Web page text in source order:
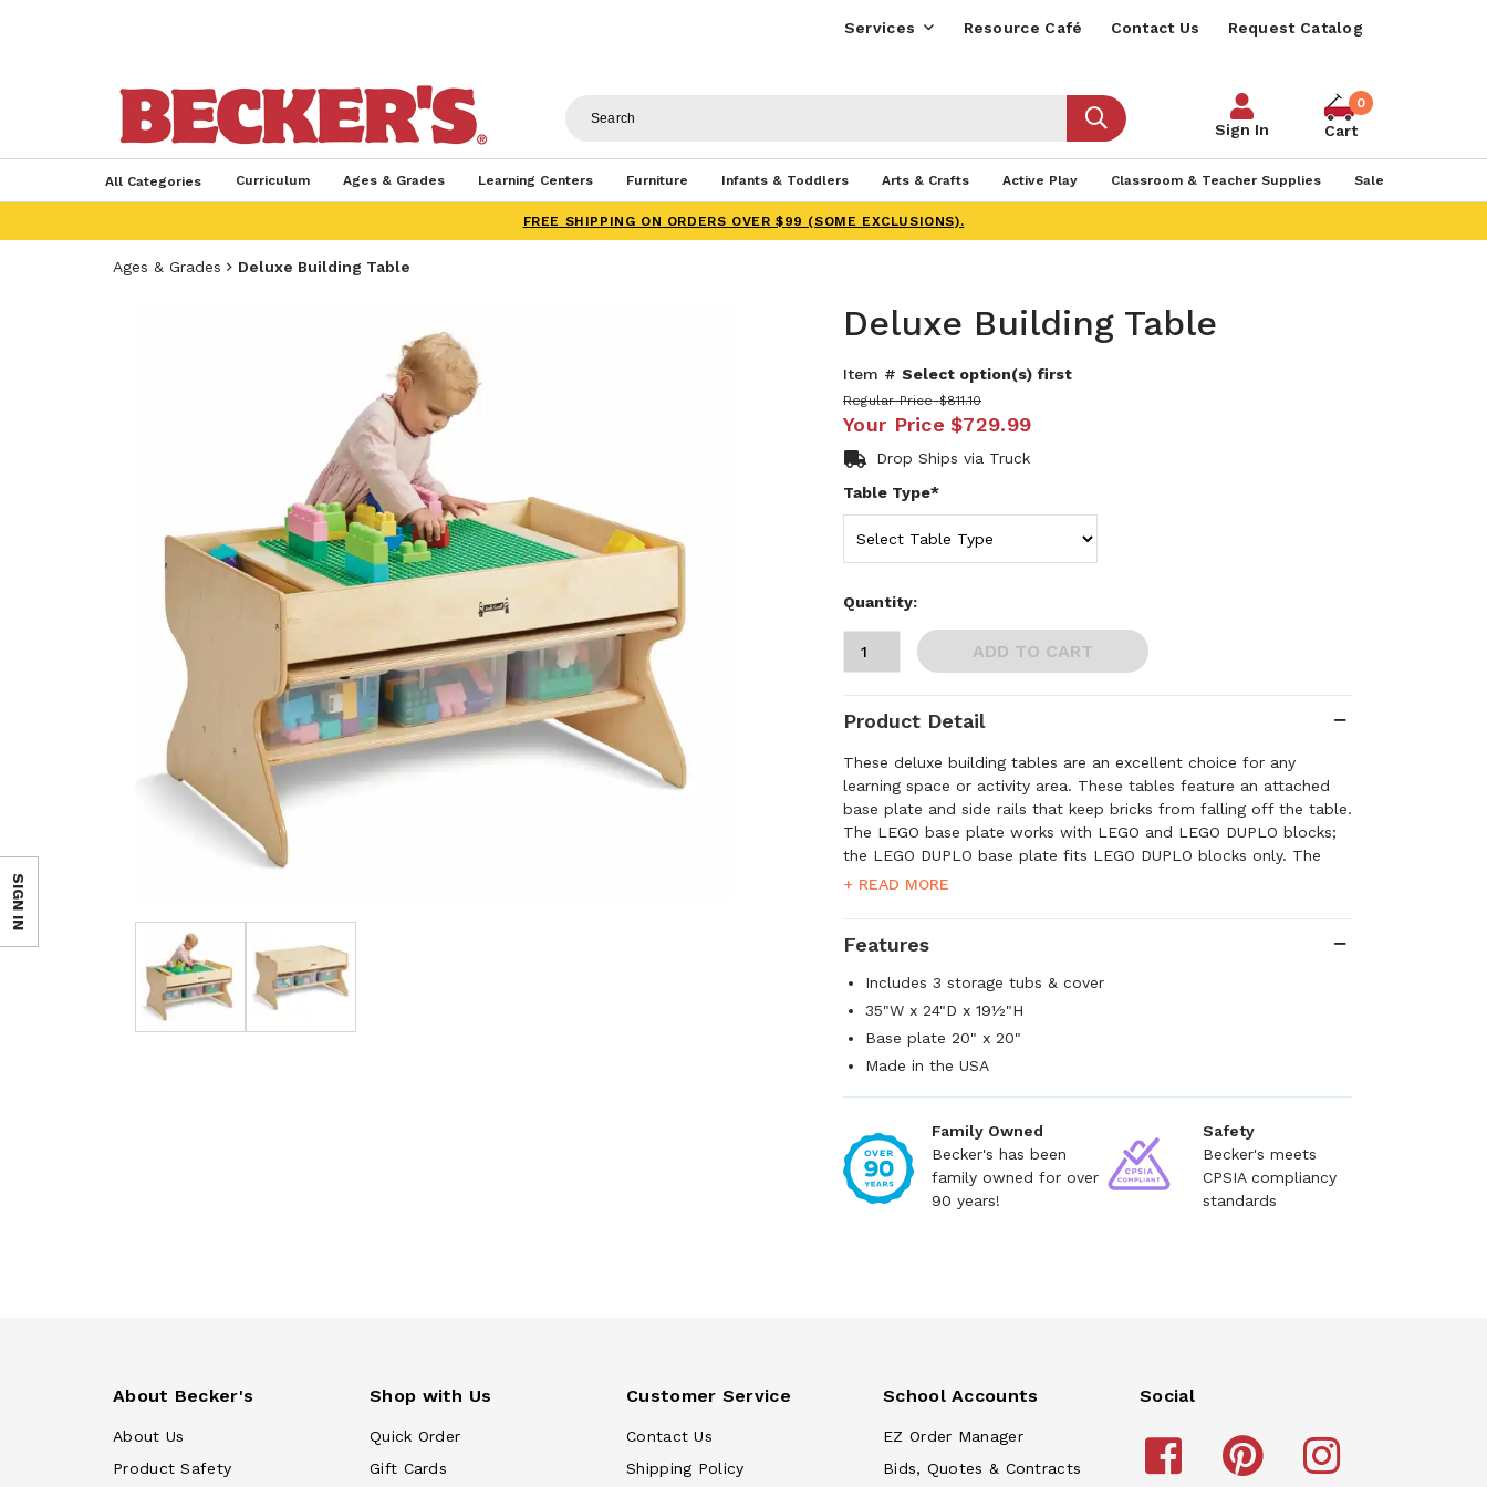
Services Resource Café Contact Us Request Catalog
Sign In
0
Cart
All Categories Curriculum Ages & Grades Learning Centers Furniture Infants & Toddlers Arts & Crafts Active Play Classroom & Teacher Supplies Sale
FREE SHIPPING ON ORDERS OVER $99 (SOME EXCLUSIONS).
Ages & Grades Deluxe Building Table
Deluxe Building Table
Item # Select option(s) first
Regular Price $811.10
Your Price $729.99
Drop Ships via Truck
Table Type*
Quantity:
ADD TO CART
Product Detail
These deluxe building tables are an excellent choice for any
learning space or activity area. These tables feature an attached
base plate and side rails that keep bricks from falling off the table.
The LEGO base plate works with LEGO and LEGO DUPLO blocks;
the LEGO DUPLO base plate fits LEGO DUPLO blocks only. The
tabletop is large enough to accommodate multiple children but
three clear storage tubs.
LEGO, the LEGO logo, the Minifigure, and DUPLO are trademarks of
+ READ MORE
Features
Includes 3 storage tubs & cover
35"W x 24"D x 19½"H
Base plate 20" x 20"
Made in the USA
Family Owned
Becker's has been
family owned for over
90 years!
Safety
Becker's meets
CPSIA compliancy
standards
About Becker's
About Us
Product Safety
Shop with Us
Quick Order
Gift Cards
Customer Service
Contact Us
Shipping Policy
School Accounts
EZ Order Manager
Bids, Quotes & Contracts
Social
SIGN IN